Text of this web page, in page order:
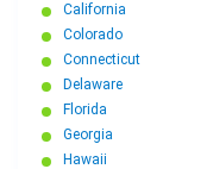
California
Colorado
Connecticut
Delaware
Florida
Georgia
Hawaii